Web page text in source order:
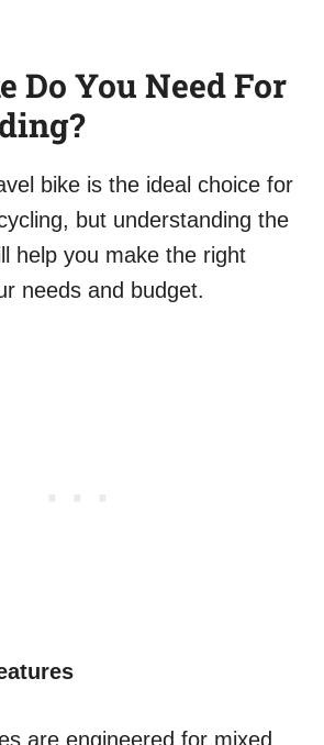
Do You Need For
bike is the ideal choice for
but understanding the
help you make the right
needs and budget.
are engineered for mixed